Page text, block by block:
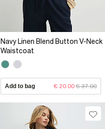
Navy Linen Blend Button V-Neck
Waistcoat
Add to bag € 20.00 € 37.00